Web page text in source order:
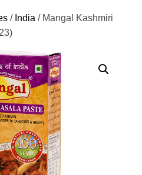
/ India / Mangal Kashmiri